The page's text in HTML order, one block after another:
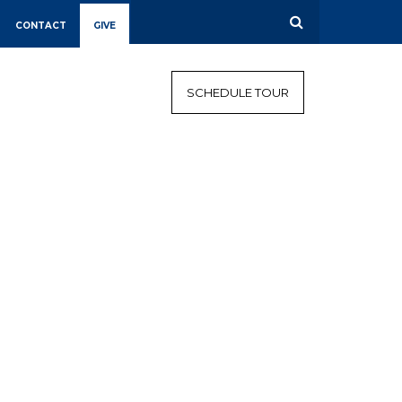
CONTACT GIVE
SCHEDULE TOUR